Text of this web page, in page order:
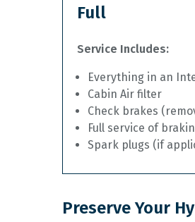
Full
Service Includes:
Everything in an
Cabin Air filter
Check brakes
Full service of
Spark plugs (if
Preserve Your